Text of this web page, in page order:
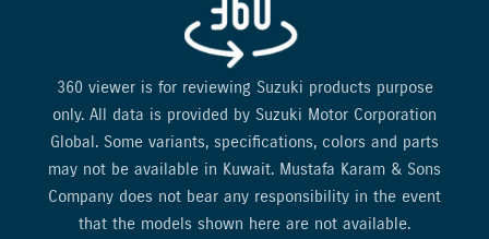
360 viewer is for reviewing Suzuki products purpose
only. All data is provided by Suzuki Motor Corporation
Global. Some variants, specifications, colors and parts
may not be available in Kuwait. Mustafa Karam & Sons
Company does not bear any responsibility in the event
that the models shown here are not available.